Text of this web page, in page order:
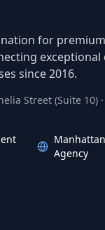
for
since 2016.
Street (Suite 10)
Agency